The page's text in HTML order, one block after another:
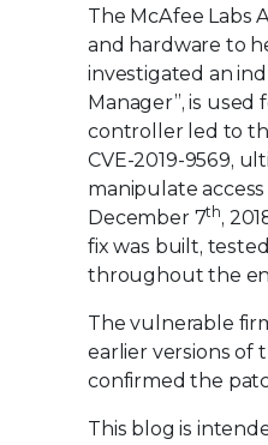
The McAfee Labs
and hardware to
investigated an
Manager”, is
controller led to
CVE-2019-9569,
manipulate
December 7th,
fix was built,
throughout the
The vulnerable
earlier versions of
confirmed the
This blog is